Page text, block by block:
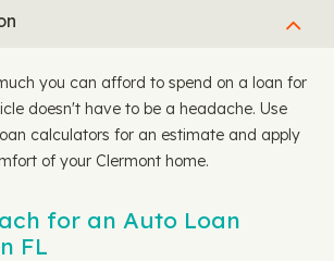
you can afford to spend on a loan for
doesn't have to be a headache. Use
calculators for an estimate and apply
of your Clermont home.
for an Auto Loan
FL